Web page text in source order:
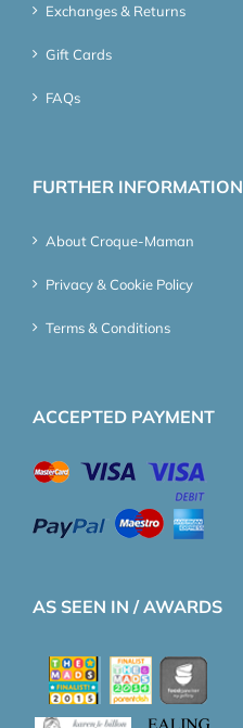
Exchanges & Returns
Gift Cards
FAQs
FURTHER INFORMATION
About Croque-Maman
Privacy & Cookie Policy
Terms & Conditions
ACCEPTED PAYMENT
AS SEEN IN / AWARDS